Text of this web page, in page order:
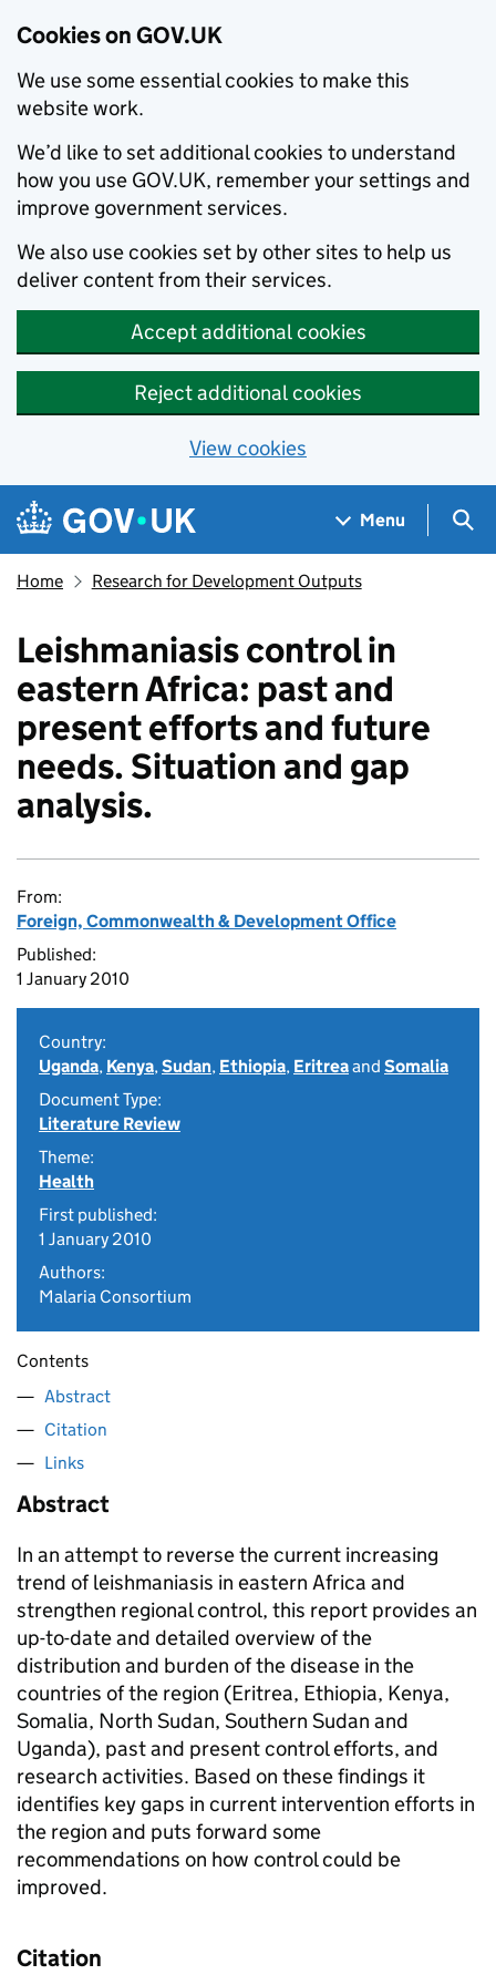
Cookies on GOV.UK
We use some essential cookies to make this
website work.
We’d like to set additional cookies to understand
how you use GOV.UK, remember your settings and
improve government services.
We also use cookies set by other sites to help us
deliver content from their services.
Accept additional cookies
Reject additional cookies
View cookies
Skip to main content
Navigation menu
Menu
Home Research for Development Outputs
Leishmaniasis control in
eastern Africa: past and
present efforts and future
needs. Situation and gap
analysis.
From:
Foreign, Commonwealth & Development Office
Published:
1 January 2010
Country:
Uganda, Kenya,Sudan, Ethiopia, Eritreaand Somalia
Document Type:
Literature Review
Theme:
Health
First published:
1 January 2010
Authors:
Malaria Consortium
Contents
Abstract
Citation
Links
Abstract
In an attempt to reverse the current increasing
trend of leishmaniasis in eastern Africa and
strengthen regional control, this report provides an
up-to-date and detailed overview of the
distribution and burden of the disease in the
countries of the region (Eritrea, Ethiopia, Kenya,
Somalia, North Sudan, Southern Sudan and
Uganda), past and present control efforts, and
research activities. Based on these findings it
identifies key gaps in current intervention efforts in
the region and puts forward some
recommendations on how control could be
improved.
Citation